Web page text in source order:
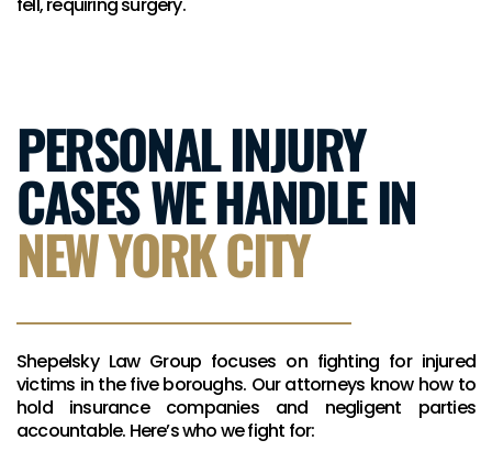
PERSONAL INJURY
CASES WE HANDLE IN
NEW YORK CITY
Shepelsky Law Group focuses on fighting for injured
victims in the five boroughs. Our attorneys know how to
hold insurance companies and negligent parties
accountable. Here’s who we fight for: